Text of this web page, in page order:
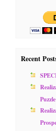
Recent